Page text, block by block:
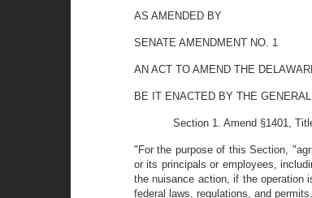
AS AMENDED BY
SENATE AMENDMENT NO. 1
AN ACT TO AMEND THE
BE IT ENACTED BY THE
Section 1. Amend §1401,
"For the purpose of this Section,
or its principals or employees,
the nuisance action, if the operation
federal laws, regulations, and